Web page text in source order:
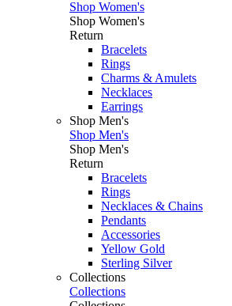
Shop Women's
Shop Women's
Return
Bracelets
Rings
Charms & Amulets
Necklaces
Earrings
Shop Men's
Shop Men's
Shop Men's
Return
Bracelets
Rings
Necklaces & Chains
Pendants
Accessories
Yellow Gold
Sterling Silver
Collections
Collections